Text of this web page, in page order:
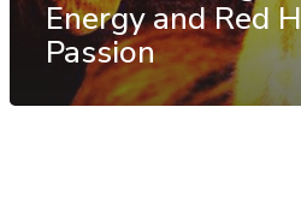
Energy and Red
Passion